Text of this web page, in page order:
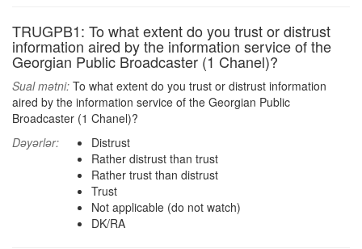
TRUGPB1: To what extent do you trust or distrust
information aired by the information service of the
Georgian Public Broadcaster (1 Chanel)?
Sual mətni: To what extent do you trust or distrust information
aired by the information service of the Georgian Public
Broadcaster (1 Chanel)?
Dəyərlər:
Distrust
Rather distrust than trust
Rather trust than distrust
Trust
Not applicable (do not watch)
DK/RA